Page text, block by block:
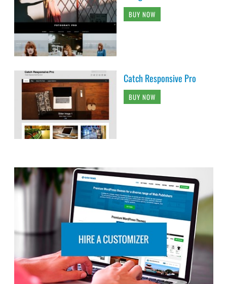
BUY NOW
Catch Responsive Pro
BUY NOW